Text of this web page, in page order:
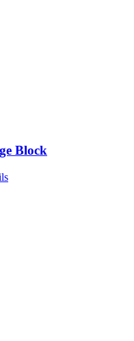
Block